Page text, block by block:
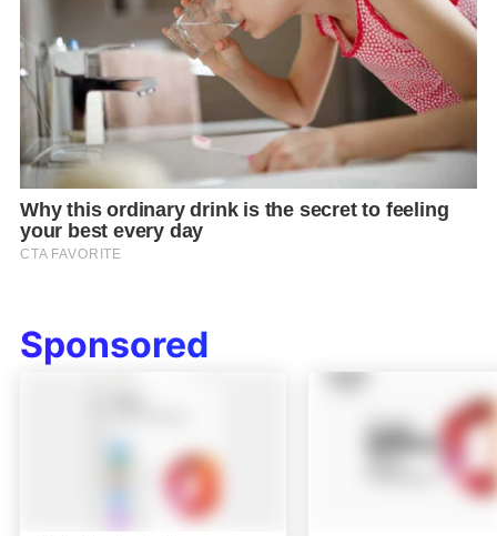
Sponsored